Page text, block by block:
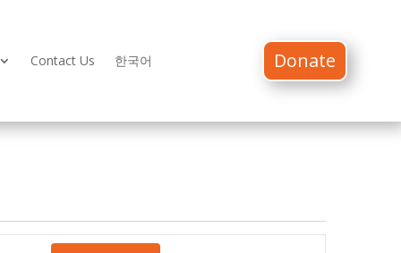
Contact Us 한국어 Donate
Event